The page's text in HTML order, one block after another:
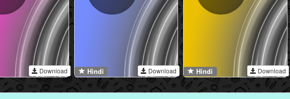
Download Hindi Download Hindi Download